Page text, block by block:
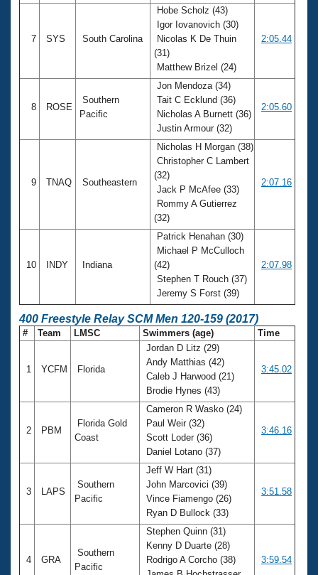
7 SYS South Carolina
Hobe Scholz (43)
Igor Iovanovich (30)
Nicolas K De Thuin
(31)
Matthew Brizel (24)
2:05.44
8 ROSE
Southern
Pacific
Jon Mendoza (34)
Tait C Ecklund (36)
Nicholas A Burnett (36)
Justin Armour (32)
2:05.60
9 TNAQ Southeastern
Nicholas H Morgan (38)
Christopher C Lambert
(32)
Jack P McAfee (33)
Rommy A Gutierrez
(32)
2:07.16
10 INDY Indiana
Patrick Henahan (30)
Michael P McCulloch
(42)
Stephen T Rouch (37)
Jeremy S Forst (39)
2:07.98
400 Freestyle Relay SCM Men 120-159 (2017)
# Team LMSC Swimmers (age) Time
1 YCFM Florida
Jordan D Litz (29)
Andy Matthias (42)
Caleb J Harwood (21)
Brodie Hynes (43)
3:45.02
2 PBM
Florida Gold
Coast
Cameron R Wasko (24)
Paul Weir (32)
Scott Loder (36)
Daniel Lotano (37)
3:46.16
3 LAPS
Southern
Pacific
Jeff W Hart (31)
John Marcovici (39)
Vince Fiamengo (26)
Ryan D Bullock (33)
3:51.58
4 GRA
Southern
Pacific
Stephen Quinn (31)
Kenny D Duarte (28)
Rodrigo A Corcho (38)
3:59.54